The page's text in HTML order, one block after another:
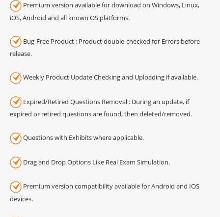
Premium version available for download on Windows, Linux,
iOS, Android and all known OS platforms.
Bug-Free Product : Product double-checked for Errors before
release.
Weekly Product Update Checking and Uploading if available.
Expired/Retired Questions Removal : During an update, if
expired or retired questions are found, then deleted/removed.
Questions with Exhibits where applicable.
Drag and Drop Options Like Real Exam Simulation.
Premium version compatibility available for Android and IOS
devices.